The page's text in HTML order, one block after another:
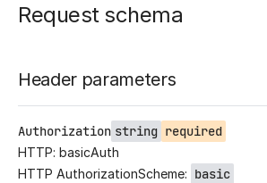
Request schema
Header parameters
Authorization string required
HTTP: basicAuth
HTTP AuthorizationScheme: basic